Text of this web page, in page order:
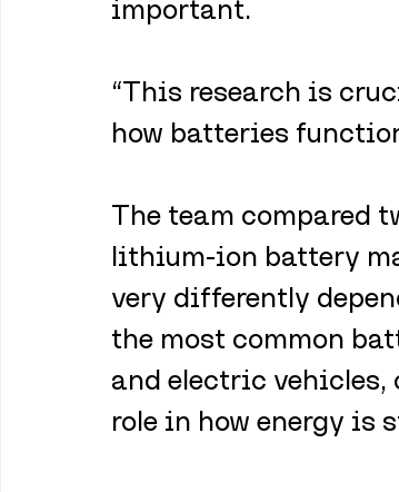
important.
“This research is
how batteries
The team compared
lithium-ion battery
very differently
the most common
and electric
role in how energy is